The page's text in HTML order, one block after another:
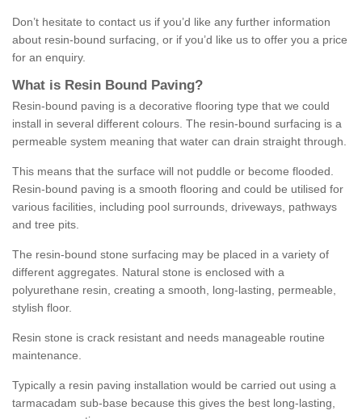
Don’t hesitate to contact us if you’d like any further information
about resin-bound surfacing, or if you’d like us to offer you a price
for an enquiry.
What is Resin Bound Paving?
Resin-bound paving is a decorative flooring type that we could
install in several different colours. The resin-bound surfacing is a
permeable system meaning that water can drain straight through.
This means that the surface will not puddle or become flooded.
Resin-bound paving is a smooth flooring and could be utilised for
various facilities, including pool surrounds, driveways, pathways
and tree pits.
The resin-bound stone surfacing may be placed in a variety of
different aggregates. Natural stone is enclosed with a
polyurethane resin, creating a smooth, long-lasting, permeable,
stylish floor.
Resin stone is crack resistant and needs manageable routine
maintenance.
Typically a resin paving installation would be carried out using a
tarmacadam sub-base because this gives the best long-lasting,